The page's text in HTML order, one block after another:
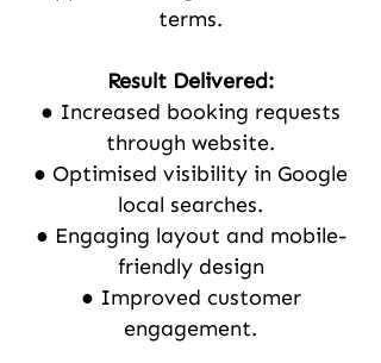
terms.
Result Delivered:
● Increased booking requests
through website.
● Optimised visibility in Google
local searches.
● Engaging layout and mobile-
friendly design
● Improved customer
engagement.